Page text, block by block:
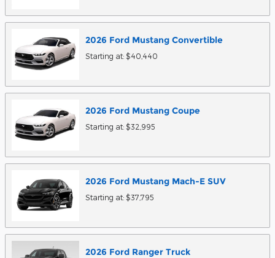
2026 Ford Mustang Convertible
Starting at: $40,440
2026 Ford Mustang Coupe
Starting at: $32,995
2026 Ford Mustang Mach-E SUV
Starting at: $37,795
2026 Ford Ranger Truck